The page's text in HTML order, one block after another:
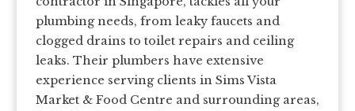
plumbing needs, from leaky faucets and
clogged drains to toilet repairs and ceiling
leaks. Their plumbers have extensive
experience serving clients in Sims Vista
Market & Food Centre and surrounding areas,